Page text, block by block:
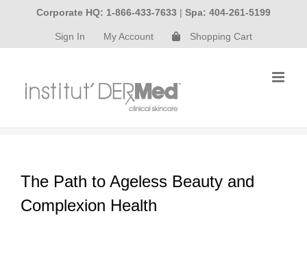
content
Corporate HQ: 1-866-433-7633 | Spa: 404-261-5199
Sign In My Account Shopping Cart
The Path to Ageless Beauty and
Complexion Health